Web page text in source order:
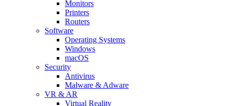
Monitors
Printers
Routers
Software
Operating Systems
Windows
macOS
Security
Antivirus
Malware & Adware
VR & AR
Virtual Reality